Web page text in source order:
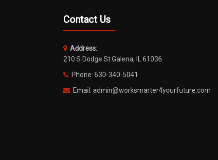
Contact Us
Address:
210 S Dodge St Galena, IL 61036
Phone: 630-340-5041
Email: admin@worksmarter4yourfuture.com